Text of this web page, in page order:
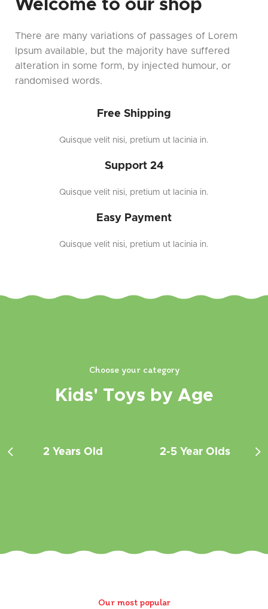
Welcome to our shop
There are many variations of passages of Lorem
Ipsum available, but the majority have suffered
alteration in some form, by injected humour, or
randomised words.
Free Shipping
Quisque velit nisi, pretium ut lacinia in.
Support 24
Quisque velit nisi, pretium ut lacinia in.
Easy Payment
Quisque velit nisi, pretium ut lacinia in.
Choose your category
Kids' Toys by Age
2 Years Old 2-5 Year Olds
Our most popular